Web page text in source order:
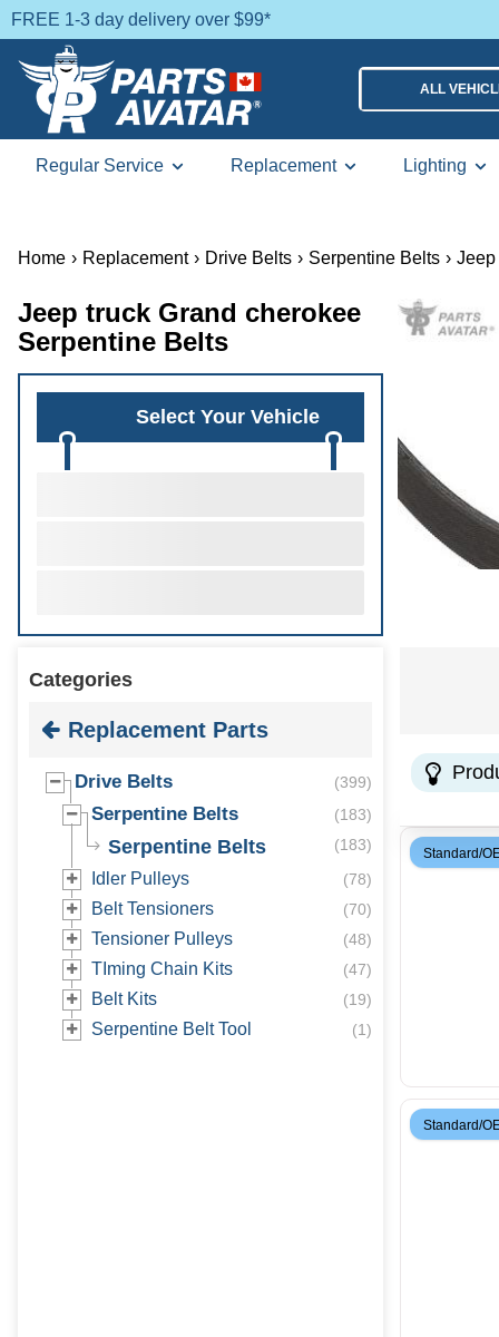
FREE 1-3 day delivery over $99*
ALL
Regular Service Replacement Lighting
Home › Replacement › Drive Belts › Serpentine Belts › Jeep
Jeep truck Grand cherokee
Serpentine Belts
Select Your Vehicle
Categories
Replacement Parts
Drive Belts (399)
Serpentine Belts (183)
Serpentine Belts (183)
Idler Pulleys (78)
Belt Tensioners (70)
Tensioner Pulleys (48)
TIming Chain Kits (47)
Belt Kits (19)
Serpentine Belt Tool (1)
Standard/
Standard/